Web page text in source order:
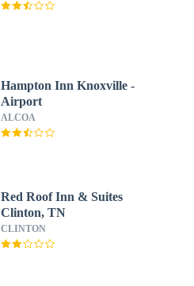
Hampton Inn Knoxville -
Airport
ALCOA
Red Roof Inn & Suites
Clinton, TN
CLINTON